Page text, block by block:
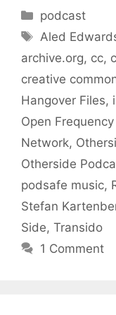
Categories
podcast
Tags
Aled
archive.org, cc,
creative
Hangover Files,
Open
Network,
Otherside
podsafe music,
Stefan
Side, Transido
1 Comment